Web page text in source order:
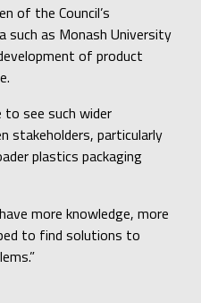
of the Council’s
such as Monash University
of product
to see such wider
stakeholders, particularly
plastics packaging
more knowledge, more
to find solutions to